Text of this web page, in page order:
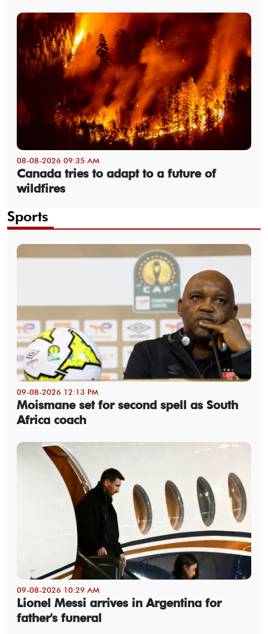
08-08-2026 09:35 AM
Canada tries to adapt to a future of
wildfires
Sports
09-08-2026 12:13 PM
Moismane set for second spell as South
Africa coach
09-08-2026 10:29 AM
Lionel Messi arrives in Argentina for
father's funeral